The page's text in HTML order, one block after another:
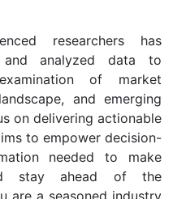
researchers has
and analyzed data to
of market
and emerging
on delivering actionable
to empower decision-
needed to make
stay ahead of the
are a seasoned industry